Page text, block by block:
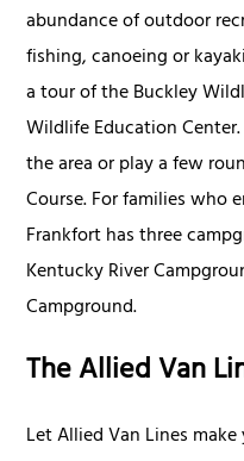
abundance of outdoor
fishing, canoeing or
a tour of the Buckley
Wildlife Education
the area or play a few
Course. For families
Frankfort has three
Kentucky River
Campground.
The Allied Van
Let Allied Van Lines